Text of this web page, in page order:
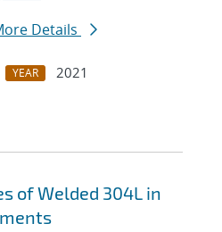
Details
YEAR
2021
of Welded 304L in